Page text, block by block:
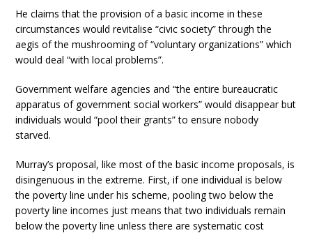
He claims that the provision of a basic income in these
circumstances would revitalise “civic society” through the
aegis of the mushrooming of “voluntary organizations” which
would deal “with local problems”.
Government welfare agencies and “the entire bureaucratic
apparatus of government social workers” would disappear but
individuals would “pool their grants” to ensure nobody
starved.
Murray’s proposal, like most of the basic income proposals, is
disingenuous in the extreme. First, if one individual is below
the poverty line under his scheme, pooling two below the
poverty line incomes just means that two individuals remain
below the poverty line unless there are systematic cost